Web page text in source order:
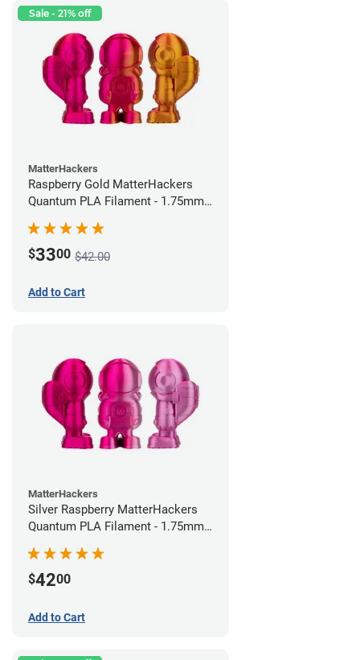
Sale - 21% off
MatterHackers
Raspberry Gold MatterHackers
Quantum PLA Filament - 1.75mm
$3300 $42.00
Add to Cart
MatterHackers
Silver Raspberry MatterHackers
Quantum PLA Filament - 1.75mm
$4200
Add to Cart